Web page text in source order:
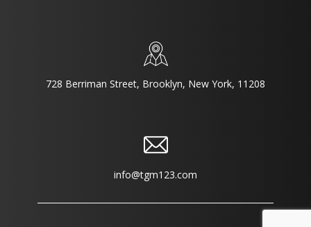
728 Berriman Street, Brooklyn, New York, 11208
info@tgm123.com